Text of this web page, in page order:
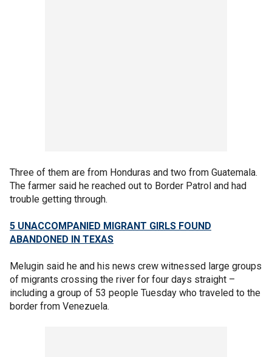
Three of them are from Honduras and two from Guatemala.
The farmer said he reached out to Border Patrol and had
trouble getting through.
5 UNACCOMPANIED MIGRANT GIRLS FOUND
ABANDONED IN TEXAS
Melugin said he and his news crew witnessed large groups
of migrants crossing the river for four days straight –
including a group of 53 people Tuesday who traveled to the
border from Venezuela.